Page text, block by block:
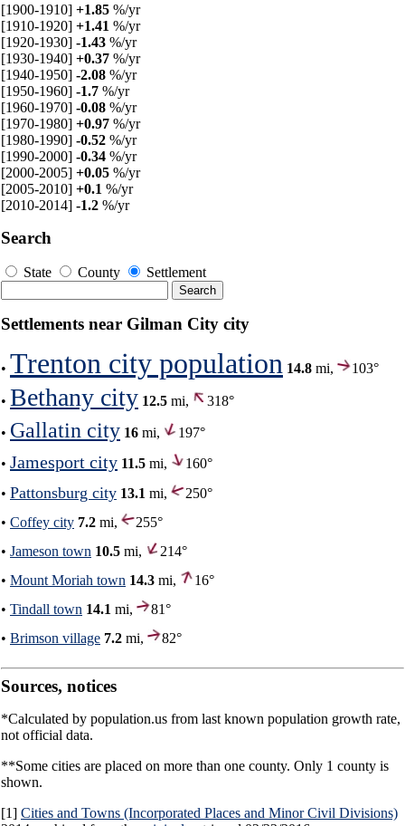
[1900-1910] +1.85 %/yr
[1910-1920] +1.41 %/yr
[1920-1930] -1.43 %/yr
[1930-1940] +0.37 %/yr
[1940-1950] -2.08 %/yr
[1950-1960] -1.7 %/yr
[1960-1970] -0.08 %/yr
[1970-1980] +0.97 %/yr
[1980-1990] -0.52 %/yr
[1990-2000] -0.34 %/yr
[2000-2005] +0.05 %/yr
[2005-2010] +0.1 %/yr
[2010-2014] -1.2 %/yr
Search
State County Settlement
Settlements near Gilman City city
• Trenton city population 14.8 mi, 103°
• Bethany city 12.5 mi, 318°
• Gallatin city 16 mi,
197°
• Jamesport city 11.5 mi,
160°
• Pattonsburg city 13.1 mi,
250°
• Coffey city 7.2 mi,
255°
• Jameson town 10.5 mi,
214°
• Mount Moriah town 14.3 mi,
16°
• Tindall town 14.1 mi,
81°
• Brimson village 7.2 mi, 82°
Sources, notices
*Calculated by population.us from last known population growth rate,
not official data.
**Some cities are placed on more than one county. Only 1 county is
shown.
[1] Cities and Towns (Incorporated Places and Minor Civil Divisions)